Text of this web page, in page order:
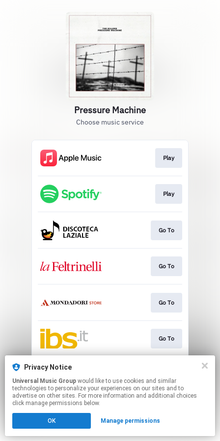
Privacy Notice
Universal Music Group
technologies to personalize your experiences on our sites and to
advertise on other sites. For more information and additional choices
click manage permissions below.
OK Manage permissions
Pressure Machine
Choose music service
Play
Play
Go To
Go To
Go To
Go To
This page may contain affiliate links.
to manage your permissions.